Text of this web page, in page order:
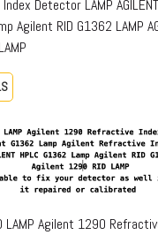
Detector LAMP
Agilent RID G1362 LAMP
LAMP Agilent 1290